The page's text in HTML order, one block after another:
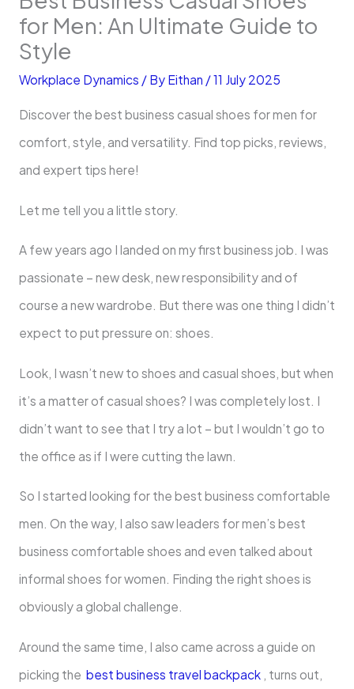
for Men: An Ultimate Guide to
Style
Workplace Dynamics / By Eithan /11 July 2025
Discover the best business casual shoes for men for
comfort, style, and versatility. Find top picks, reviews,
and expert tips here!
Let me tell you a little story.
A few years ago I landed on my first business job. I was
passionate – new desk, new responsibility and of
course a new wardrobe. But there was one thing I didn’t
expect to put pressure on: shoes.
Look, I wasn’t new to shoes and casual shoes, but when
it’s a matter of casual shoes? I was completely lost. I
didn’t want to see that I try a lot – but I wouldn’t go to
the office as if I were cutting the lawn.
So I started looking for the best business comfortable
men. On the way, I also saw leaders for men’s best
business comfortable shoes and even talked about
informal shoes for women. Finding the right shoes is
obviously a global challenge.
Around the same time, I also came across a guide on
picking the best business travel backpack, turns out,